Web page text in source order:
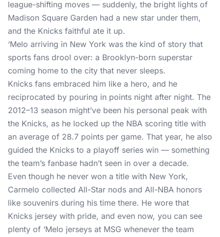
league-shifting moves — suddenly, the bright lights of
Madison Square Garden had a new star under them,
and the Knicks faithful ate it up.
‘Melo arriving in New York was the kind of story that
sports fans drool over: a Brooklyn-born superstar
coming home to the city that never sleeps.
Knicks fans embraced him like a hero, and he
reciprocated by pouring in points night after night. The
2012–13 season might’ve been his personal peak with
the Knicks, as he locked up the NBA scoring title with
an average of 28.7 points per game. That year, he also
guided the Knicks to a playoff series win — something
the team’s fanbase hadn’t seen in over a decade.
Even though he never won a title with New York,
Carmelo collected All-Star nods and All-NBA honors
like souvenirs during his time there. He wore that
Knicks jersey with pride, and even now, you can see
plenty of ‘Melo jerseys at MSG whenever the team